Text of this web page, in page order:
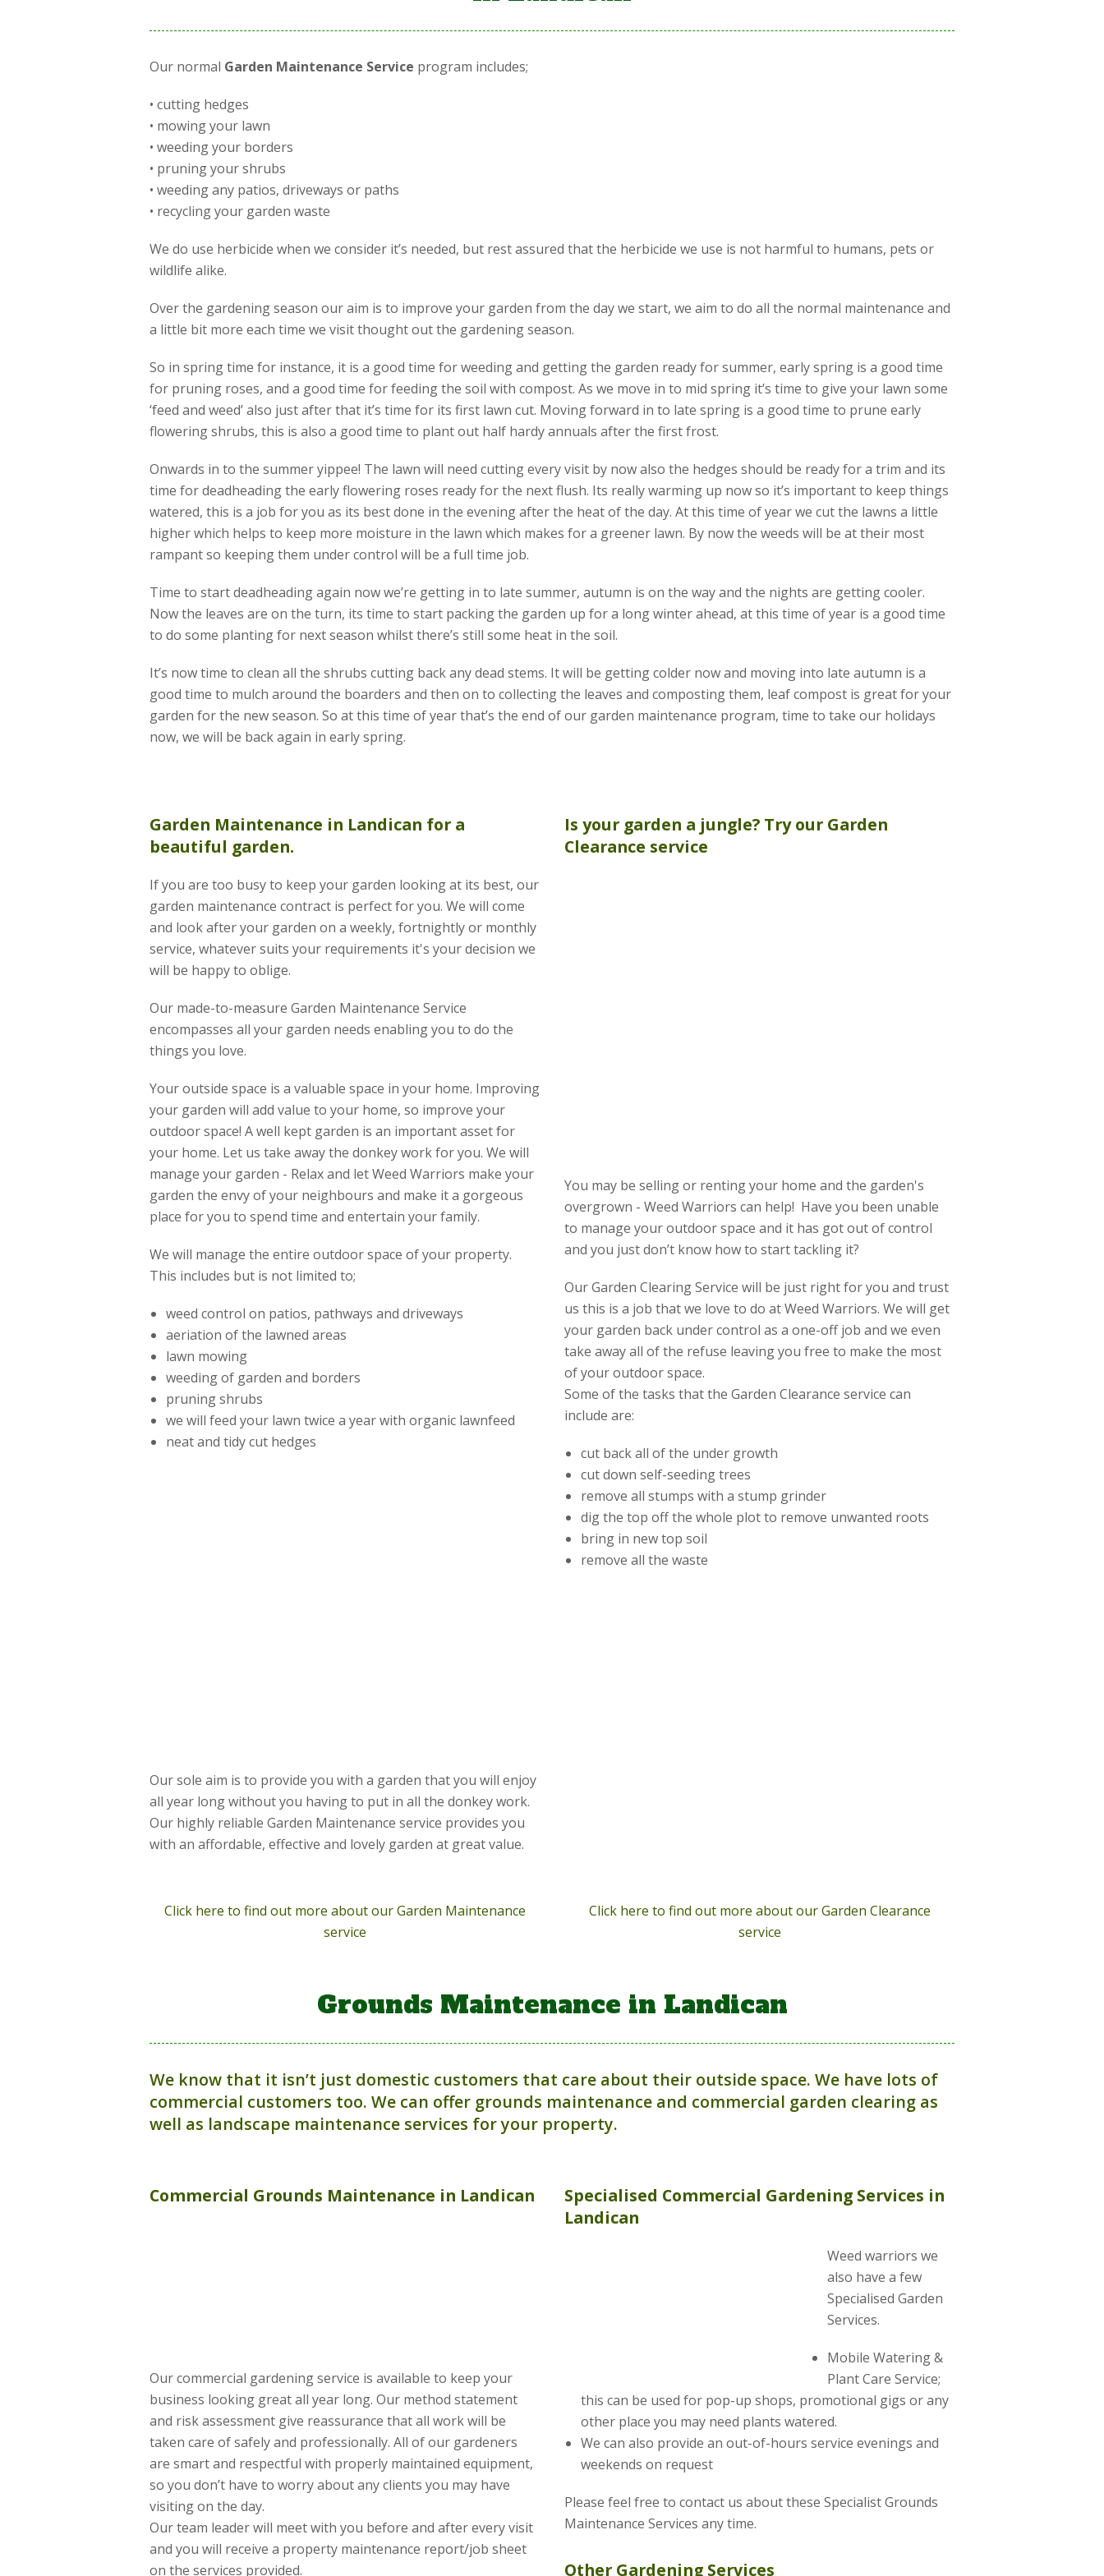
Our normal Garden Maintenance Service program includes;
• cutting hedges
• mowing your lawn
• weeding your borders
• pruning your shrubs
• weeding any patios, driveways or paths
• recycling your garden waste
We do use herbicide when we consider it’s needed, but rest assured that the herbicide we use is not harmful to humans, pets or
wildlife alike.
Over the gardening season our aim is to improve your garden from the day we start, we aim to do all the normal maintenance and
a little bit more each time we visit thought out the gardening season.
So in spring time for instance, it is a good time for weeding and getting the garden ready for summer, early spring is a good time
for pruning roses, and a good time for feeding the soil with compost. As we move in to mid spring it’s time to give your lawn some
‘feed and weed’ also just after that it’s time for its first lawn cut. Moving forward in to late spring is a good time to prune early
flowering shrubs, this is also a good time to plant out half hardy annuals after the first frost.
Onwards in to the summer yippee! The lawn will need cutting every visit by now also the hedges should be ready for a trim and its
time for deadheading the early flowering roses ready for the next flush. Its really warming up now so it’s important to keep things
watered, this is a job for you as its best done in the evening after the heat of the day. At this time of year we cut the lawns a little
higher which helps to keep more moisture in the lawn which makes for a greener lawn. By now the weeds will be at their most
rampant so keeping them under control will be a full time job.
Time to start deadheading again now we’re getting in to late summer, autumn is on the way and the nights are getting cooler.
Now the leaves are on the turn, its time to start packing the garden up for a long winter ahead, at this time of year is a good time
to do some planting for next season whilst there’s still some heat in the soil.
It’s now time to clean all the shrubs cutting back any dead stems. It will be getting colder now and moving into late autumn is a
good time to mulch around the boarders and then on to collecting the leaves and composting them, leaf compost is great for your
garden for the new season. So at this time of year that’s the end of our garden maintenance program, time to take our holidays
now, we will be back again in early spring.
Garden Maintenance in Landican for a
beautiful garden.
If you are too busy to keep your garden looking at its best, our
garden maintenance contract is perfect for you. We will come
and look after your garden on a weekly, fortnightly or monthly
service, whatever suits your requirements it's your decision we
will be happy to oblige.
Our made-to-measure Garden Maintenance Service
encompasses all your garden needs enabling you to do the
things you love.
Your outside space is a valuable space in your home. Improving
your garden will add value to your home, so improve your
outdoor space! A well kept garden is an important asset for
your home. Let us take away the donkey work for you. We will
manage your garden - Relax and let Weed Warriors make your
garden the envy of your neighbours and make it a gorgeous
place for you to spend time and entertain your family.
We will manage the entire outdoor space of your property.
This includes but is not limited to;
weed control on patios, pathways and driveways
aeriation of the lawned areas
lawn mowing
weeding of garden and borders
pruning shrubs
we will feed your lawn twice a year with organic lawnfeed
neat and tidy cut hedges
Our sole aim is to provide you with a garden that you will enjoy
all year long without you having to put in all the donkey work.
Our highly reliable Garden Maintenance service provides you
with an affordable, effective and lovely garden at great value.
Is your garden a jungle? Try our Garden
Clearance service
You may be selling or renting your home and the garden's
overgrown - Weed Warriors can help! Have you been unable
to manage your outdoor space and it has got out of control
and you just don’t know how to start tackling it?
Our Garden Clearing Service will be just right for you and trust
us this is a job that we love to do at Weed Warriors. We will get
your garden back under control as a one-off job and we even
take away all of the refuse leaving you free to make the most
of your outdoor space.
Some of the tasks that the Garden Clearance service can
include are:
cut back all of the under growth
cut down self-seeding trees
remove all stumps with a stump grinder
dig the top off the whole plot to remove unwanted roots
bring in new top soil
remove all the waste
Click here to find out more about our Garden Maintenance
service
Click here to find out more about our Garden Clearance
service
Grounds Maintenance in Landican
We know that it isn’t just domestic customers that care about their outside space. We have lots of
commercial customers too. We can offer grounds maintenance and commercial garden clearing as
well as landscape maintenance services for your property.
Commercial Grounds Maintenance in Landican
Our commercial gardening service is available to keep your
business looking great all year long. Our method statement
and risk assessment give reassurance that all work will be
taken care of safely and professionally. All of our gardeners
are smart and respectful with properly maintained equipment,
so you don’t have to worry about any clients you may have
visiting on the day.
Our team leader will meet with you before and after every visit
and you will receive a property maintenance report/job sheet
on the services provided.
Specialised Commercial Gardening Services in
Landican
Weed warriors we
also have a few
Specialised Garden
Services.
Mobile Watering &
Plant Care Service;
this can be used for pop-up shops, promotional gigs or any
other place you may need plants watered.
We can also provide an out-of-hours service evenings and
weekends on request
Please feel free to contact us about these Specialist Grounds
Maintenance Services any time.
Other Gardening Services